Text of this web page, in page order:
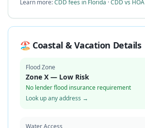
Learn more:CDD fees in Florida ·CDD vs HOA
🏖️ Coastal & Vacation Details
Flood Zone
Zone X — Low Risk
No lender flood insurance requirement
Look up any address →
Water Access